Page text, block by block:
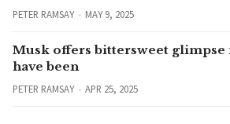
PETER RAMSAY MAY 9, 2025
Musk offers bittersweet
have been
PETER RAMSAY APR 25, 2025